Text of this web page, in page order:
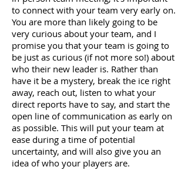
to connect with your team very early on.
You are more than likely going to be
very curious about your team, and I
promise you that your team is going to
be just as curious (if not more so!) about
who their new leader is. Rather than
have it be a mystery, break the ice right
away, reach out, listen to what your
direct reports have to say, and start the
open line of communication as early on
as possible. This will put your team at
ease during a time of potential
uncertainty, and will also give you an
idea of who your players are.